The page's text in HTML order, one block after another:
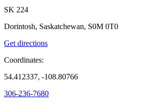
SK 224
Dorintosh, Saskatchewan, S0M 0T0
Get directions
Coordinates:
54.412337, -108.80766
306-236-7680